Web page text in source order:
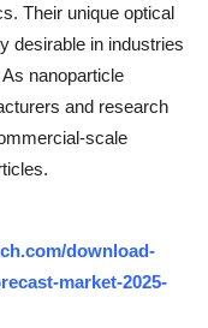
Their unique optical
desirable in industries
nanoparticle
and research
scale
download-
market-2025-